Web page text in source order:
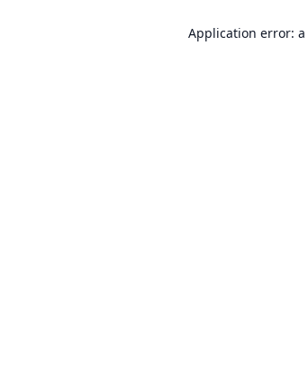
Application error: a